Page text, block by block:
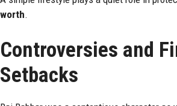
worth.
Controversies and
Setbacks